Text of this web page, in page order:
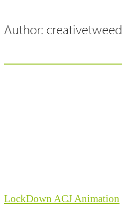
Author: creativetweed
LockDown ACJ Animation